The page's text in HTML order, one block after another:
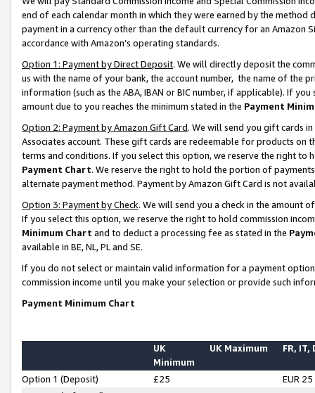
end of each calendar month in which they were earned by the
payment in a currency other than the default currency for an Amazon
accordance with Amazon’s operating standards.
Option 1: Payment by Direct Deposit. We will directly deposit the
us with the name of your bank, the account number, the name of the
information (such as the ABA, IBAN or BIC number, if applicable). If
amount due to you reaches the minimum stated in the Payment
Option 2: Payment by Amazon Gift Card. We will send you gift cards
Associates account. These gift cards are redeemable for products on
terms and conditions. If you select this option, we reserve the right to
Payment Chart. We reserve the right to hold the portion of
alternate payment method. Payment by Amazon Gift Card is not
Option 3: Payment by Check. We will send you a check in the amount
If you select this option, we reserve the right to hold commission
Minimum Chart and to deduct a processing fee as stated in the
available in BE, NL, PL and SE.
If you do not select or maintain valid information for a payment
commission income until you make your selection or provide such
Payment Minimum Chart
UK
Minimum
UK Maximum FR, IT,
Option 1 (Deposit) £25
EUR 25